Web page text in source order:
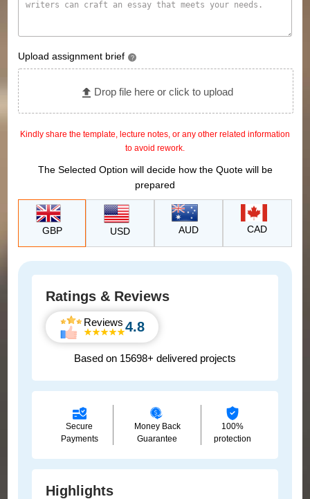
Ratings & Reviews
Reviews 4.8
Based on 15698+ delivered projects
Secure
Payments
Money Back
Guarantee
100%
protection
Highlights
Upload assignment brief ?
Drop file here or click to upload
Kindly share the template, lecture notes, or any other related information
to avoid rework.
The Selected Option will decide how the Quote will be
prepared
GBP USD AUD CAD